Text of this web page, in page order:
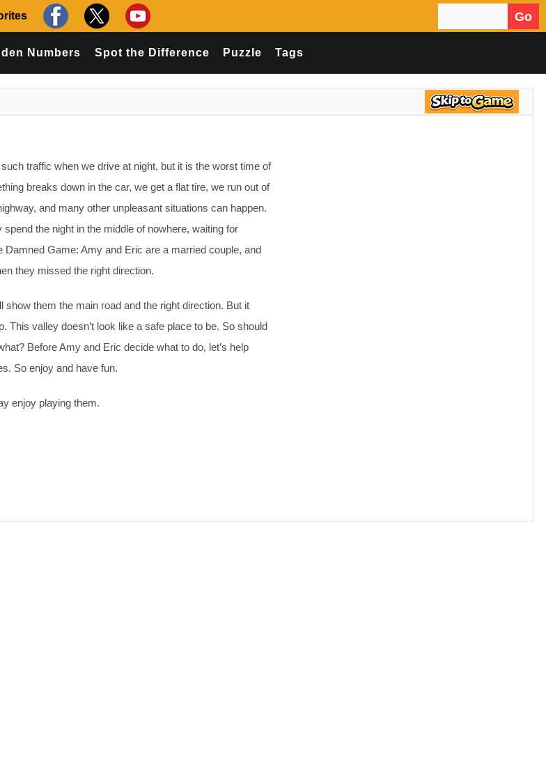
Go
Numbers Spot the Difference Puzzle Tags
traffic when we drive at night, but it is the worst time of
breaks down in the car, we get a flat tire, we run out of
and many other unpleasant situations can happen.
the night in the middle of nowhere, waiting for
Game: Amy and Eric are a married couple, and
they missed the right direction.
them the main road and the right direction. But it
valley doesn’t look like a safe place to be. So should
Before Amy and Eric decide what to do, let’s help
So enjoy and have fun.
enjoy playing them.